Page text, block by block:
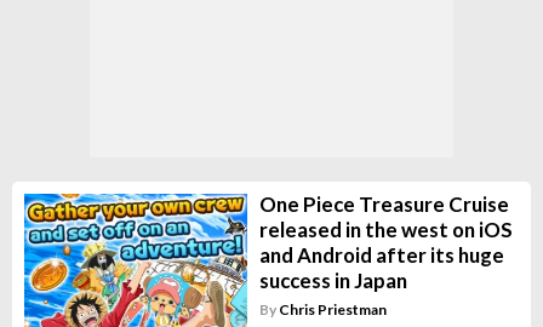
One Piece Treasure Cruise
released in the west on iOS
and Android after its huge
success in Japan
By Chris Priestman